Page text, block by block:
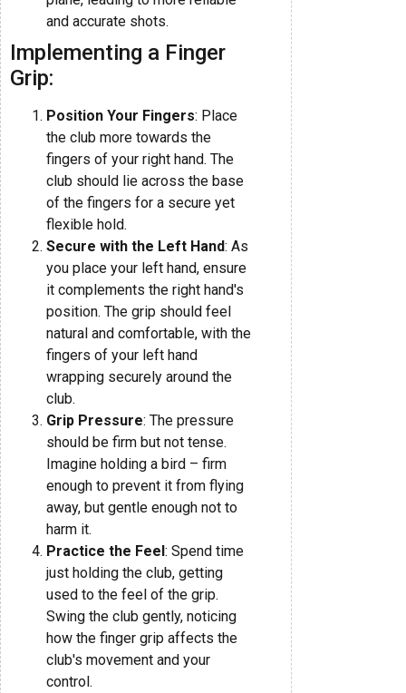
and accurate shots.
Implementing a Finger
Grip:
Position Your Fingers: Place
the club more towards the
fingers of your right hand. The
club should lie across the base
of the fingers for a secure yet
flexible hold.
Secure with the Left Hand: As
you place your left hand, ensure
it complements the right hand's
position. The grip should feel
natural and comfortable, with the
fingers of your left hand
wrapping securely around the
club.
Grip Pressure: The pressure
should be firm but not tense.
Imagine holding a bird – firm
enough to prevent it from flying
away, but gentle enough not to
harm it.
Practice the Feel: Spend time
just holding the club, getting
used to the feel of the grip.
Swing the club gently, noticing
how the finger grip affects the
club's movement and your
control.